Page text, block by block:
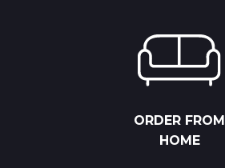
ORDER FROM
HOME